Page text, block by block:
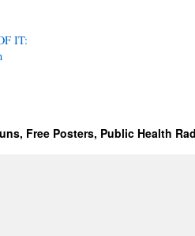
IT:
Free Posters, Public Health